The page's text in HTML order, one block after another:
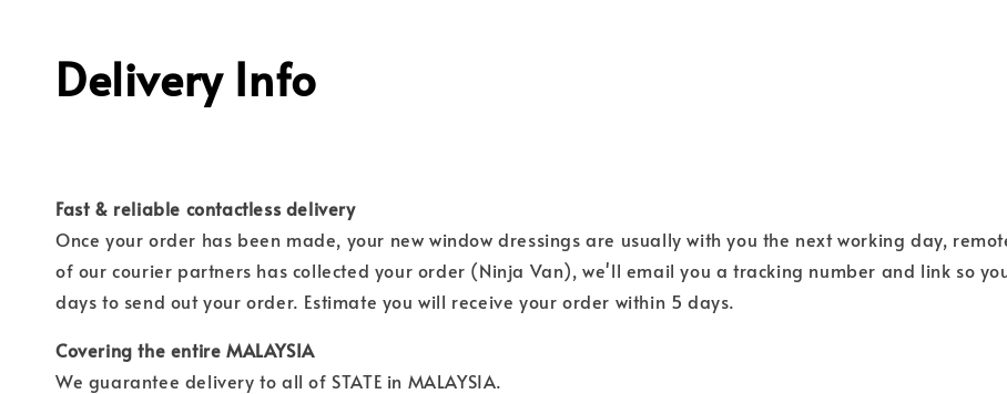
Delivery Info
Fast & reliable contactless delivery
Once your order has been made, your new window dressings are usually with you the next working day,
of our courier partners has collected your order (Ninja Van), we'll email you a tracking number and link so
days to send out your order. Estimate you will receive your order within 5 days.
Covering the entire MALAYSIA
We guarantee delivery to all of STATE in MALAYSIA.